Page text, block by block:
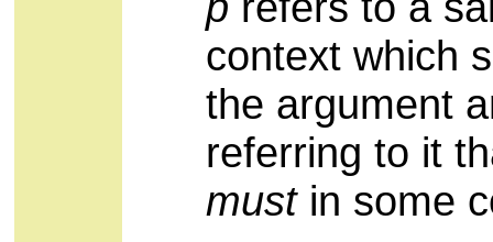
context which
the argument
referring to it
mustin some